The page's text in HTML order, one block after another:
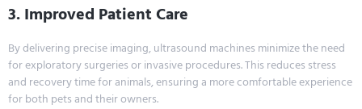
3. Improved Patient Care
By delivering precise imaging, ultrasound machines minimize the need
for exploratory surgeries or invasive procedures. This reduces stress
and recovery time for animals, ensuring a more comfortable experience
for both pets and their owners.